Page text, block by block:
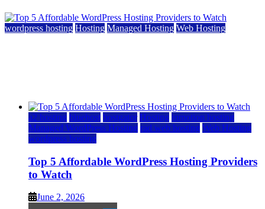
wordpress hosting Hosting Managed Hosting Web Hosting
a2 hosting bluehost hostgator Hosting inmotion hosting
Managed WordPress Hosting rad web hosting Web Hosting
wordpress hosting
Top 5 Affordable WordPress Hosting Providers
to Watch
June 2, 2026